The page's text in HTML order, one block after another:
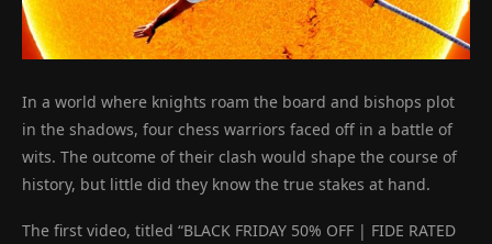
In a world where knights roam the board and bishops plot
in the shadows, four chess warriors faced off in a battle of
wits. The outcome of their clash would shape the course of
history, but little did they know the true stakes at hand.
The first video, titled “BLACK FRIDAY 50% OFF | FIDE RATED